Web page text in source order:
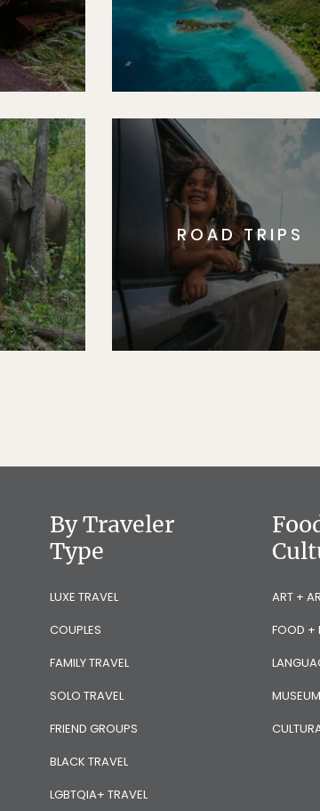
ROAD TRIPS
By Traveler
Type
LUXE TRAVEL
COUPLES
FAMILY TRAVEL
SOLO TRAVEL
FRIEND GROUPS
BLACK TRAVEL
LGBTQIA+ TRAVEL
ART +
FOOD +